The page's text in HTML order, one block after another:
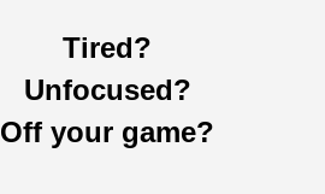
Tired?
Unfocused?
Off your game?
This information is provided by
purposes and does not constitute
based on sources which we